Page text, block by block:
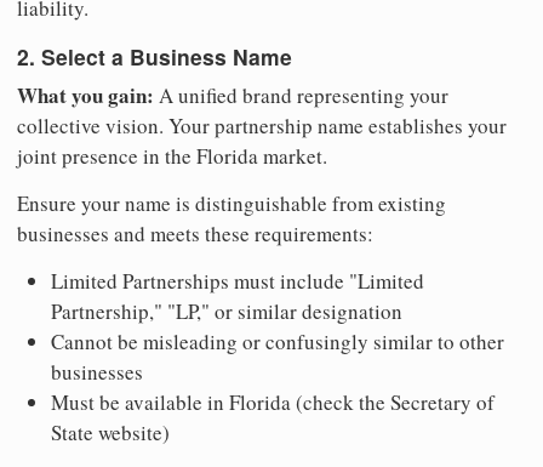
liability.
2. Select a Business Name
What you gain: A unified brand representing your
collective vision. Your partnership name establishes your
joint presence in the Florida market.
Ensure your name is distinguishable from existing
businesses and meets these requirements:
Limited Partnerships must include "Limited
Partnership," "LP," or similar designation
Cannot be misleading or confusingly similar to other
businesses
Must be available in Florida (check the Secretary of
State website)